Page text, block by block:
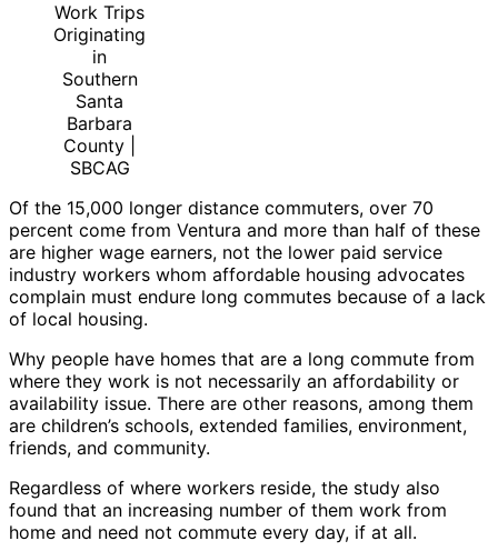
Work Trips
Originating
in
Southern
Santa
Barbara
County |
SBCAG
Of the 15,000 longer distance commuters, over 70
percent come from Ventura and more than half of these
are higher wage earners, not the lower paid service
industry workers whom affordable housing advocates
complain must endure long commutes because of a lack
of local housing.
Why people have homes that are a long commute from
where they work is not necessarily an affordability or
availability issue. There are other reasons, among them
are children’s schools, extended families, environment,
friends, and community.
Regardless of where workers reside, the study also
found that an increasing number of them work from
home and need not commute every day, if at all.